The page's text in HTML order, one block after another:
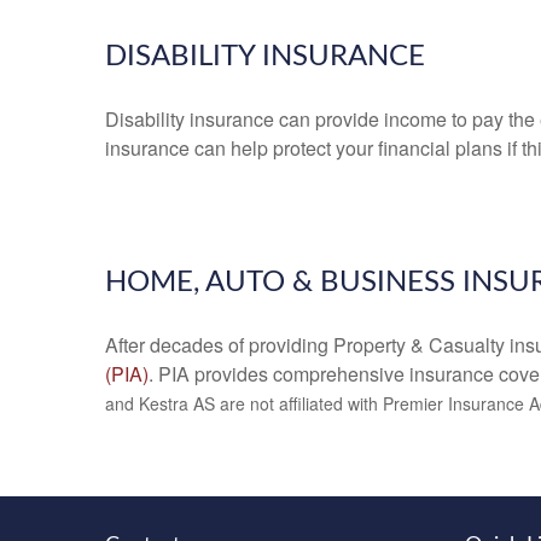
DISABILITY INSURANCE
Disability insurance can provide income to pay
insurance can help protect your financial plans if
HOME, AUTO & BUSINESS
After decades of providing Property & Casualty
(PIA). PIA provides comprehensive insurance
and Kestra AS are not affiliated with Premier Insurance